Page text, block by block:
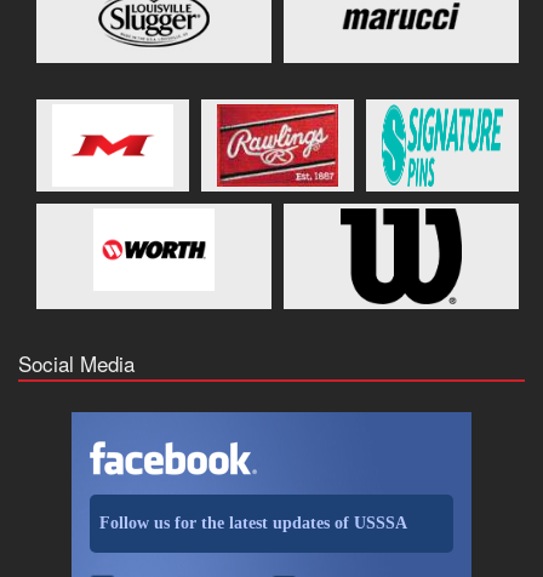
Social Media
Follow us for the latest updates of USSSA